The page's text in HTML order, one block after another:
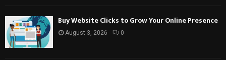
Buy Website Clicks to Grow Your Online Presence
August 3, 2026 0